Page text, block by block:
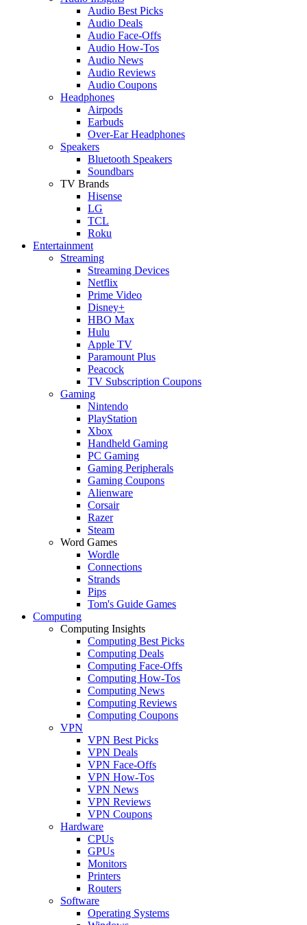
Audio Best Picks
Audio Deals
Audio Face-Offs
Audio How-Tos
Audio News
Audio Reviews
Audio Coupons
Headphones
Airpods
Earbuds
Over-Ear Headphones
Speakers
Bluetooth Speakers
Soundbars
TV Brands
Hisense
LG
TCL
Roku
Entertainment
Streaming
Streaming Devices
Netflix
Prime Video
Disney+
HBO Max
Hulu
Apple TV
Paramount Plus
Peacock
TV Subscription Coupons
Gaming
Nintendo
PlayStation
Xbox
Handheld Gaming
PC Gaming
Gaming Peripherals
Gaming Coupons
Alienware
Corsair
Razer
Steam
Word Games
Wordle
Connections
Strands
Pips
Tom's Guide Games
Computing
Computing Insights
Computing Best Picks
Computing Deals
Computing Face-Offs
Computing How-Tos
Computing News
Computing Reviews
Computing Coupons
VPN
VPN Best Picks
VPN Deals
VPN Face-Offs
VPN How-Tos
VPN News
VPN Reviews
VPN Coupons
Hardware
CPUs
GPUs
Monitors
Printers
Routers
Software
Operating Systems